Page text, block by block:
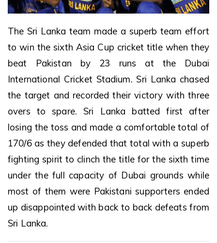
The Sri Lanka team made a superb team effort
to win the sixth Asia Cup cricket title when they
beat Pakistan by 23 runs at the Dubai
International Cricket Stadium. Sri Lanka chased
the target and recorded their victory with three
overs to spare. Sri Lanka batted first after
losing the toss and made a comfortable total of
170/6 as they defended that total with a superb
fighting spirit to clinch the title for the sixth time
under the full capacity of Dubai grounds while
most of them were Pakistani supporters ended
up disappointed with back to back defeats from
Sri Lanka.